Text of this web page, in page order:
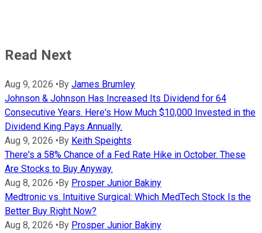
Read Next
Aug 9, 2026 • By James Brumley
Johnson & Johnson Has Increased Its Dividend for 64
Consecutive Years. Here's How Much $10,000 Invested in the
Dividend King Pays Annually.
Aug 9, 2026 • By Keith Speights
There's a 58% Chance of a Fed Rate Hike in October. These
Are Stocks to Buy Anyway.
Aug 8, 2026 • By Prosper Junior Bakiny
Medtronic vs. Intuitive Surgical: Which MedTech Stock Is the
Better Buy Right Now?
Aug 8, 2026 • By Prosper Junior Bakiny